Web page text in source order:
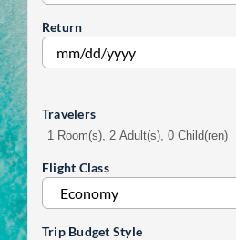
Return
Travelers
1 Room(s), 2 Adult(s), 0 Child(ren)
Flight Class
Trip Budget Style